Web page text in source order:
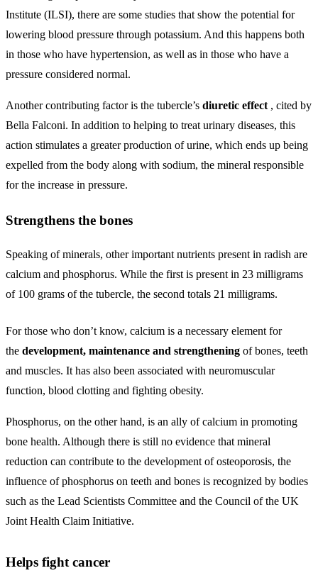
Institute (ILSI), there are some studies that show the potential for
lowering blood pressure through potassium. And this happens both
in those who have hypertension, as well as in those who have a
pressure considered normal.
Another contributing factor is the tubercle’s diuretic effect , cited by
Bella Falconi. In addition to helping to treat urinary diseases, this
action stimulates a greater production of urine, which ends up being
expelled from the body along with sodium, the mineral responsible
for the increase in pressure.
Strengthens the bones
Speaking of minerals, other important nutrients present in radish are
calcium and phosphorus. While the first is present in 23 milligrams
of 100 grams of the tubercle, the second totals 21 milligrams.
For those who don’t know, calcium is a necessary element for
the development, maintenance and strengthening of bones, teeth
and muscles. It has also been associated with neuromuscular
function, blood clotting and fighting obesity.
Phosphorus, on the other hand, is an ally of calcium in promoting
bone health. Although there is still no evidence that mineral
reduction can contribute to the development of osteoporosis, the
influence of phosphorus on teeth and bones is recognized by bodies
such as the Lead Scientists Committee and the Council of the UK
Joint Health Claim Initiative.
Helps fight cancer